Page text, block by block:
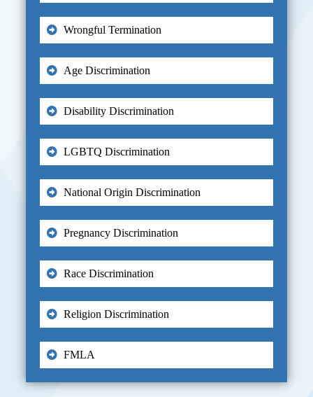
Wrongful Termination
Age Discrimination
Disability Discrimination
LGBTQ Discrimination
National Origin Discrimination
Pregnancy Discrimination
Race Discrimination
Religion Discrimination
FMLA